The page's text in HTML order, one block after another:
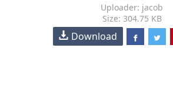
Uploader: jacob
Size: 304.75 KB
Download